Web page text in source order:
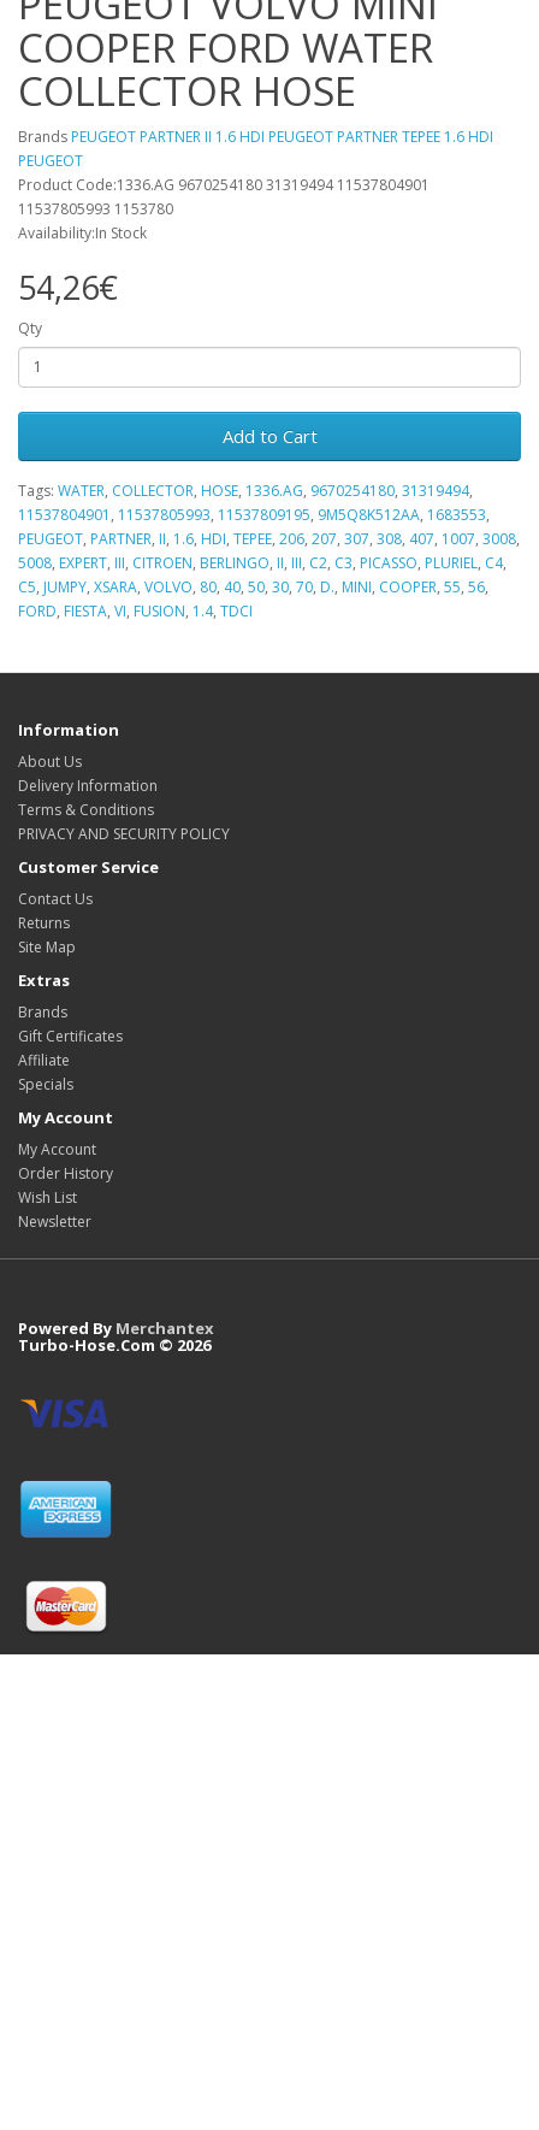
COOPER FORD WATER
COLLECTOR HOSE
Brands PEUGEOT PARTNER II 1.6 HDI PEUGEOT PARTNER TEPEE 1.6 HDI
PEUGEOT
Product Code:1336.AG 9670254180 31319494 11537804901
11537805993 1153780
Availability:In Stock
54,26€
Qty
Add to Cart
Tags: WATER, COLLECTOR, HOSE, 1336.AG, 9670254180, 31319494,
11537804901 , 11537805993, 11537809195, 9M5Q8K512AA, 1683553,
PEUGEOT, PARTNER, II, 1.6, HDI, TEPEE, 206, 207, 307, 308, 407, 1007, 3008,
5008, EXPERT, III, CITROEN, BERLINGO, II, III, C2, C3, PICASSO, PLURIEL, C4,
C5, JUMPY, XSARA, VOLVO, 80, 40, 50, 30, 70, D., MINI, COOPER, 55, 56,
FORD, FIESTA, VI, FUSION, 1.4, TDCI
Information
About Us
Delivery Information
Terms & Conditions
PRIVACY AND SECURITY POLICY
Customer Service
Contact Us
Returns
Site Map
Extras
Brands
Gift Certificates
Affiliate
Specials
My Account
My Account
Order History
Wish List
Newsletter
Powered By Merchantex
Turbo-Hose.Com © 2026